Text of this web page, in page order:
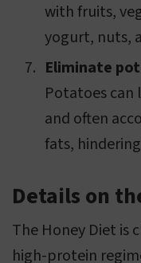
with fruits,
yogurt, nuts,
Eliminate
Potatoes can
and often
fats,
Details on
The Honey Diet is
high-protein